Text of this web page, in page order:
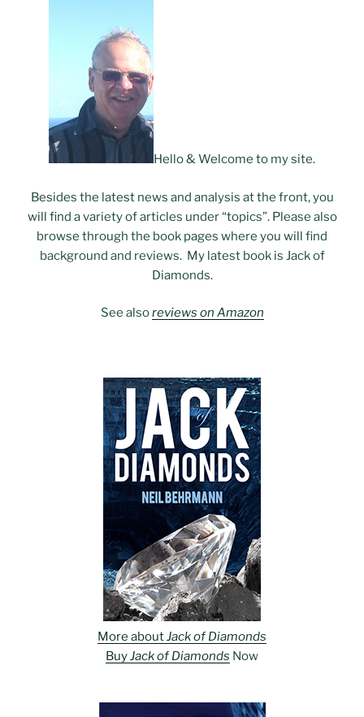
Hello & Welcome to my site.
Besides the latest news and analysis at the front, you
will find a variety of articles under “topics”. Please also
browse through the book pages where you will find
background and reviews. My latest book is Jack of
Diamonds.
See alsoreviews on Amazon
More aboutJack of Diamonds
BuyJack of Diamonds Now